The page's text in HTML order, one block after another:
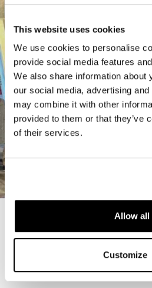
This website uses cookies
We use cookies to personalise
provide social media features
We also share information about
our social media, advertising
may combine it with other
provided to them or that they’ve
of their services.
Allow all
Customize
STORY
The Cardiff